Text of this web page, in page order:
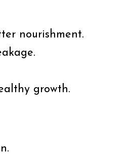
nourishment.
growth.